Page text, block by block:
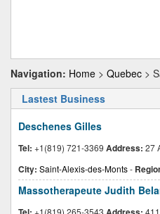
Navigation: Home > Quebec >
Lastest Business
Deschenes Gilles
Tel: +1(819) 721-3369 Address: 27
City: Saint-Alexis-des-Monts-
Massotherapeute Judith
+1(819) 265-3543